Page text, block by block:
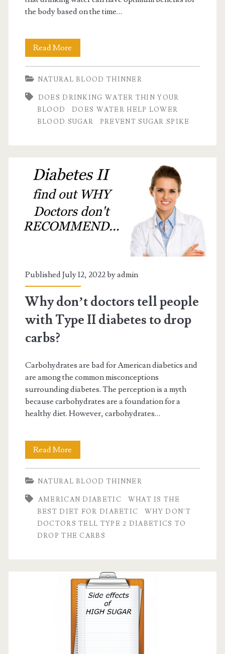
the body based on the time…
Read More
Out:
does
water
help
sugar?
NATURAL BLOOD THINNER
DOES DRINKING WATER THIN YOUR
BLOOD
DOES WATER HELP LOWER
BLOOD SUGAR
PREVENT SUGAR SPIKE
Published July 12, 2022 byadmin
Why don’t doctors tell people
with Type II diabetes to drop
carbs?
Carbohydrates are bad for American diabetics and
are among the common misconceptions
surrounding diabetes. The perception is a myth
because carbohydrates are a foundation for a
healthy diet. However, carbohydrates…
Read More
don’t
doctors
tell
people
with
II
diabetes
to
drop
carbs?
NATURAL BLOOD THINNER
AMERICAN DIABETIC
WHAT IS THE
BEST DIET FOR DIABETIC
WHY DON'T
DOCTORS TELL TYPE 2 DIABETICS TO
DROP THE CARBS